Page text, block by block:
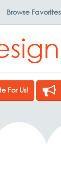
Browse Favorites
For Us!